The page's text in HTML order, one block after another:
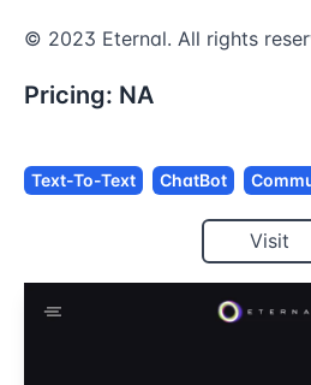
© 2023 Eternal. All rights
Pricing: NA
Text-To-Text ChatBot
Visit